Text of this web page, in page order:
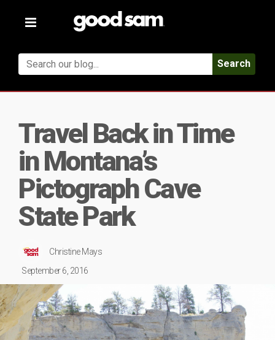
Toggle
Search
Travel Back in Time
in Montana’s
Pictograph Cave
State Park
Christine Mays
September 6, 2016